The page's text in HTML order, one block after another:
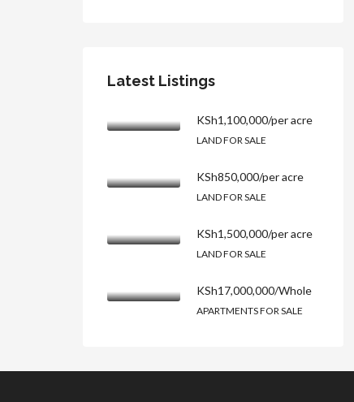
Latest Listings
KSh1,100,000/per acre
LAND FOR SALE
KSh850,000/per acre
LAND FOR SALE
KSh1,500,000/per acre
LAND FOR SALE
KSh17,000,000/Whole
APARTMENTS FOR SALE